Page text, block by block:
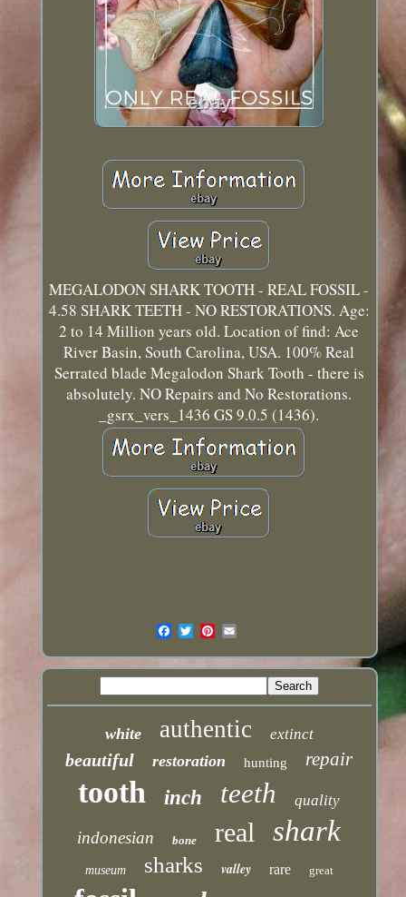
MEGALODON SHARK TOOTH - REAL FOSSIL -
4.58 SHARK TEETH - NO RESTORATIONS. Age:
2 to 14 Million years old. Location of find: Ace
River Basin, South Carolina, USA. 100% Real
Serrated blade Megalodon Shark Tooth - there is
absolutely. NO Repairs and No Restorations.
_gsrx_vers_1436 GS 9.0.5 (1436).
white authentic extinct
beautiful restoration hunting repair
tooth inch teeth quality
indonesian bone real shark
museum sharks valley rare great